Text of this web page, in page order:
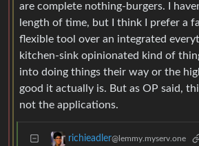
are complete nothing-burgers. I
length of time, but I think I prefer a
flexible tool over an integrated
kitchen-sink opinionated kind of
into doing things their way or the
good it actually is. But as OP said,
not the applications.
richieadler@lemmy.myserv.one